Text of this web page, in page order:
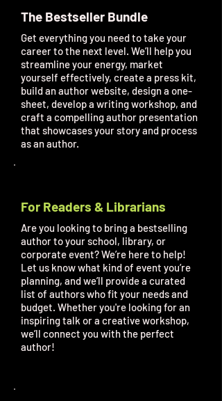
The Bestseller Bundle
Get everything you need to take your
career to the next level. We’ll help you
streamline your energy, market
yourself effectively, create a press kit,
build an author website, design a one-
sheet, develop a writing workshop, and
craft a compelling author presentation
that showcases your story and process
as an author.
For Readers & Librarians
Are you looking to bring a bestselling
author to your school, library, or
corporate event? We’re here to help!
Let us know what kind of event you’re
planning, and we’ll provide a curated
list of authors who fit your needs and
budget. Whether you're looking for an
inspiring talk or a creative workshop,
we’ll connect you with the perfect
author!